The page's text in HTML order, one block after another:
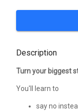
Description
Turn your biggest
You'll learn to
say no